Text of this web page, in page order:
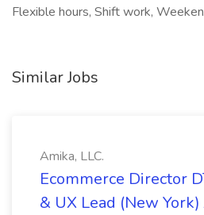
Flexible hours, Shift work,
Similar Jobs
Amika, LLC.
Ecommerce Director
& UX Lead (New York)